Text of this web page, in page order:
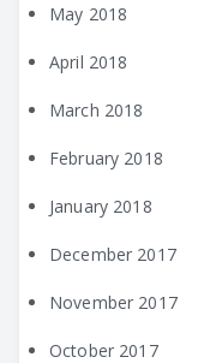
May 2018
April 2018
March 2018
February 2018
January 2018
December 2017
November 2017
October 2017